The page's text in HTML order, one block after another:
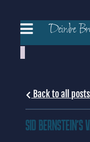
Deirdre
Back to all posts
SID BERNSTEIN'S